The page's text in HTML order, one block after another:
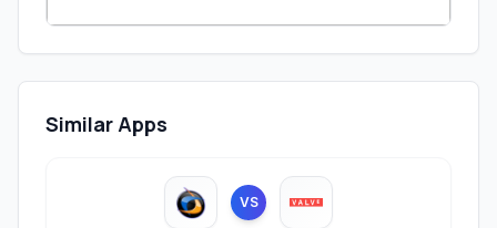
Similar Apps
VS